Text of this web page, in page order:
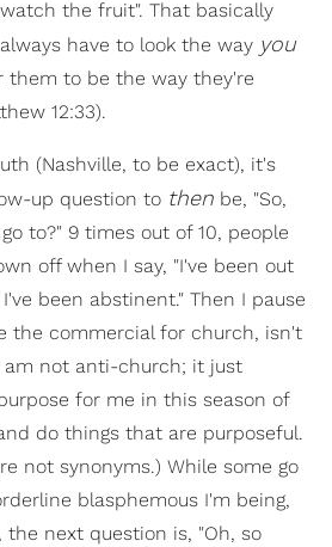
the fruit". That basically
have to look the way you
them to be the way they're
12:33).
(Nashville, to be exact), it's
up question to then be, "So,
to?" 9 times out of 10, people
off when I say, "I've been out
been abstinent." Then I pause
the commercial for church, isn't
am not anti-church; it just
for me in this season of
do things that are purposeful.
not synonyms.) While some go
blasphemous I'm being,
next question is, "Oh, so